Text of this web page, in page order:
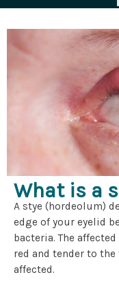
What is a
A stye (hordeolum)
edge of your eyelid
bacteria. The
red and tender to
affected.